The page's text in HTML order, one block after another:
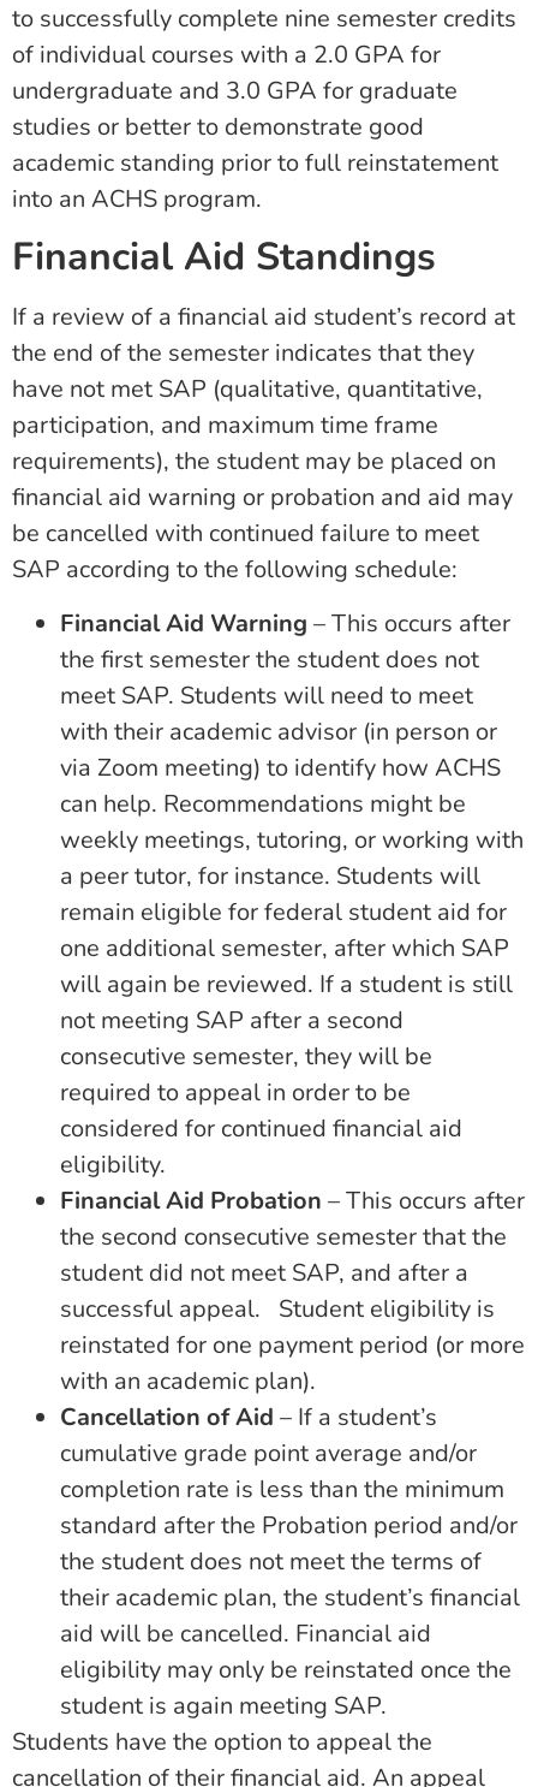
to successfully complete nine semester credits
of individual courses with a 2.0 GPA for
undergraduate and 3.0 GPA for graduate
studies or better to demonstrate good
academic standing prior to full reinstatement
into an ACHS program.
Financial Aid Standings
If a review of a financial aid student’s record at
the end of the semester indicates that they
have not met SAP (qualitative, quantitative,
participation, and maximum time frame
requirements), the student may be placed on
financial aid warning or probation and aid may
be cancelled with continued failure to meet
SAP according to the following schedule:
Financial Aid Warning – This occurs after
the first semester the student does not
meet SAP. Students will need to meet
with their academic advisor (in person or
via Zoom meeting) to identify how ACHS
can help. Recommendations might be
weekly meetings, tutoring, or working with
a peer tutor, for instance. Students will
remain eligible for federal student aid for
one additional semester, after which SAP
will again be reviewed. If a student is still
not meeting SAP after a second
consecutive semester, they will be
required to appeal in order to be
considered for continued financial aid
eligibility.
Financial Aid Probation – This occurs after
the second consecutive semester that the
student did not meet SAP, and after a
successful appeal. Student eligibility is
reinstated for one payment period (or more
with an academic plan).
Cancellation of Aid – If a student’s
cumulative grade point average and/or
completion rate is less than the minimum
standard after the Probation period and/or
the student does not meet the terms of
their academic plan, the student’s financial
aid will be cancelled. Financial aid
eligibility may only be reinstated once the
student is again meeting SAP.
Students have the option to appeal the
cancellation of their financial aid. An appeal